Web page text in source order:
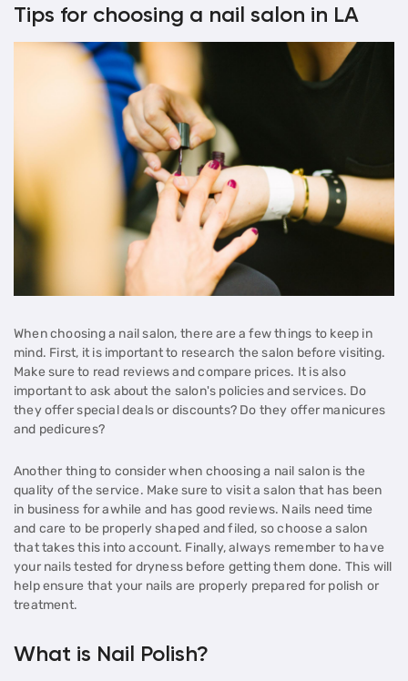
Tips for choosing a nail salon in LA
When choosing a nail salon, there are a few things to keep in
mind. First, it is important to research the salon before visiting.
Make sure to read reviews and compare prices. It is also
important to ask about the salon's policies and services. Do
they offer special deals or discounts? Do they offer manicures
and pedicures?
Another thing to consider when choosing a nail salon is the
quality of the service. Make sure to visit a salon that has been
in business for awhile and has good reviews. Nails need time
and care to be properly shaped and filed, so choose a salon
that takes this into account. Finally, always remember to have
your nails tested for dryness before getting them done. This will
help ensure that your nails are properly prepared for polish or
treatment.
What is Nail Polish?